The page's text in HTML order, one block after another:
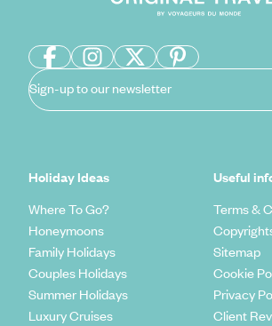
Sign-up to our newsletter
Holiday Ideas
Where To Go?
Honeymoons
Family Holidays
Couples Holidays
Summer Holidays
Luxury Cruises
Useful
Terms &
Sitemap
Cookie
Privacy
Client